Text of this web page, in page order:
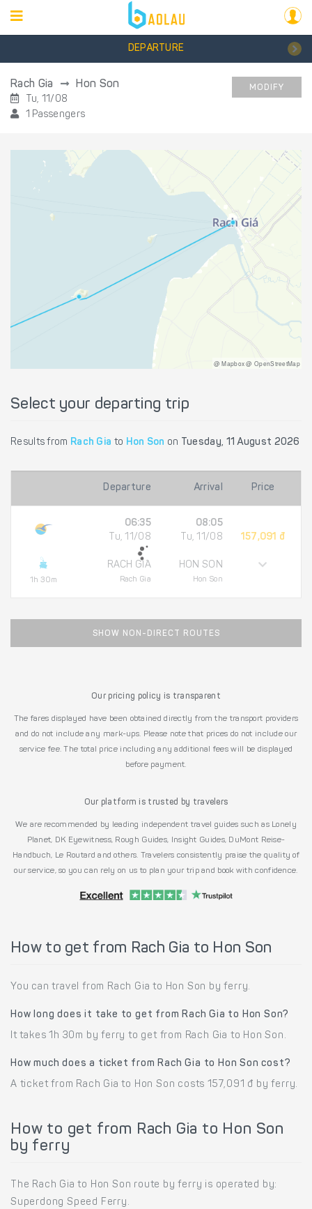
DEPARTURE
Rach Gia Hon Son
Tu, 11/08
1 Passengers
MODIFY
@ Mapbox @ OpenStreetMap
Select your departing trip
Results from Rach Gia to Hon Son on Tuesday, 11 August 2026
Departure Arrival Price
1h 30m
06:35
Tu, 11/08
RACH GIA
Rach Gia
08:05
Tu, 11/08
HON SON
Hon Son
157,091 đ
SHOW NON-DIRECT ROUTES
Our pricing policy is transparent
The fares displayed have been obtained directly from the transport providers
and do not include any mark-ups. Please note that prices do not include our
service fee. The total price including any additional fees will be displayed
before payment.
Our platform is trusted by travelers
We are recommended by leading independent travel guides such as Lonely
Planet, DK Eyewitness, Rough Guides, Insight Guides, DuMont Reise-
Handbuch, Le Routard and others. Travelers consistently praise the quality of
our service, so you can rely on us to plan your trip and book with confidence.
How to get from Rach Gia to Hon Son
You can travel from Rach Gia to Hon Son by ferry.
How long does it take to get from Rach Gia to Hon Son?
It takes 1h 30m by ferry to get from Rach Gia to Hon Son.
How much does a ticket from Rach Gia to Hon Son cost?
A ticket from Rach Gia to Hon Son costs 157,091 đ by ferry.
How to get from Rach Gia to Hon Son
by ferry
The Rach Gia to Hon Son route by ferry is operated by:
Superdong Speed Ferry.